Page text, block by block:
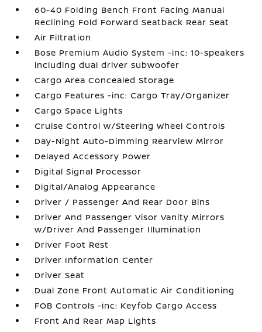
60-40 Folding Bench Front Facing Manual
Reclining Fold Forward Seatback Rear Seat
Air Filtration
Bose Premium Audio System -inc: 10-speakers
including dual driver subwoofer
Cargo Area Concealed Storage
Cargo Features -inc: Cargo Tray/Organizer
Cargo Space Lights
Cruise Control w/Steering Wheel Controls
Day-Night Auto-Dimming Rearview Mirror
Delayed Accessory Power
Digital Signal Processor
Digital/Analog Appearance
Driver / Passenger And Rear Door Bins
Driver And Passenger Visor Vanity Mirrors
w/Driver And Passenger Illumination
Driver Foot Rest
Driver Information Center
Driver Seat
Dual Zone Front Automatic Air Conditioning
FOB Controls -inc: Keyfob Cargo Access
Front And Rear Map Lights